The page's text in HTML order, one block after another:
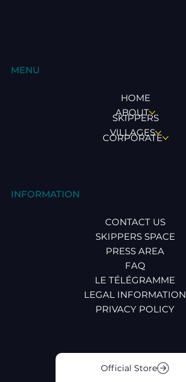
MENU
HOME
ABOUT
SKIPPERS
VILLAGES
CORPORATE
INFORMATION
CONTACT US
SKIPPERS SPACE
PRESS AREA
FAQ
LE TÉLÉGRAMME
LEGAL INFORMATION
PRIVACY POLICY
Official Store